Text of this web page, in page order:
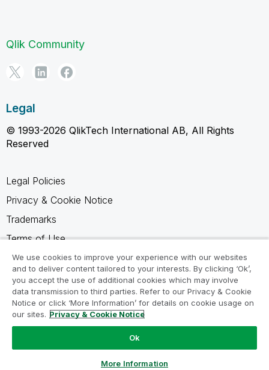
Qlik Community
Legal
© 1993-2026 QlikTech International AB, All Rights
Reserved
Legal Policies
Privacy & Cookie Notice
Trademarks
Terms of Use
Legal Agreements
Product Terms
Do not share my info
We use cookies to improve your experience with our websites
and to deliver content tailored to your interests. By clicking ‘Ok’,
you accept the use of additional cookies which may involve
data transmission to third parties. Refer to our Privacy & Cookie
Notice or click ‘More Information’ for details on cookie usage on
our sites. Privacy & Cookie Notice
Ok
More Information